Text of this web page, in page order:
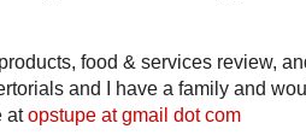
food & services review,
and I have a family and
atopstupe at gmail dot com